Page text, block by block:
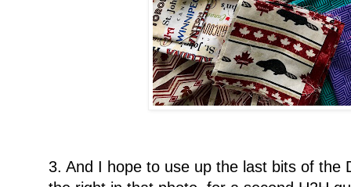
3. And I hope to use up the last bits of the